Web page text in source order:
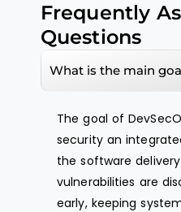
Frequently
Questions
What is the main
The goal of
security an
the software
vulnerabilities are
early, keeping